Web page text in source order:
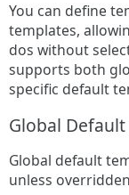
You can define
templates,
dos without
supports both
specific default
Global
Global default
unless